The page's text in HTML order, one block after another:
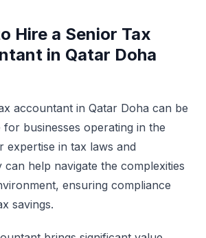
Hire a Senior Tax
in Qatar Doha
accountant in Qatar Doha can be
for businesses operating in the
expertise in tax laws and
can help navigate the complexities
ensuring compliance
savings.